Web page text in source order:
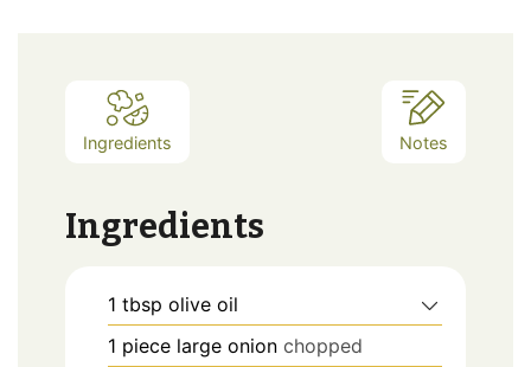
Ingredients Notes
Ingredients
1 tbsp olive oil
1 piece large onion chopped